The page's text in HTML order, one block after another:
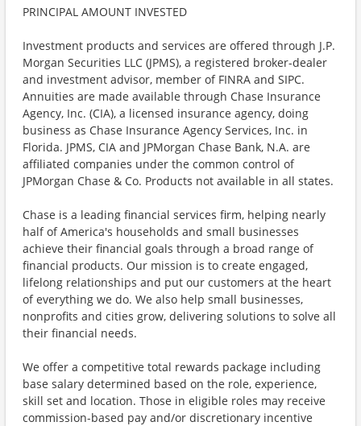
PRINCIPAL AMOUNT INVESTED
Investment products and services are offered through J.P.
Morgan Securities LLC (JPMS), a registered broker-dealer
and investment advisor, member of FINRA and SIPC.
Annuities are made available through Chase Insurance
Agency, Inc. (CIA), a licensed insurance agency, doing
business as Chase Insurance Agency Services, Inc. in
Florida. JPMS, CIA and JPMorgan Chase Bank, N.A. are
affiliated companies under the common control of
JPMorgan Chase & Co. Products not available in all states.
Chase is a leading financial services firm, helping nearly
half of America's households and small businesses
achieve their financial goals through a broad range of
financial products. Our mission is to create engaged,
lifelong relationships and put our customers at the heart
of everything we do. We also help small businesses,
nonprofits and cities grow, delivering solutions to solve all
their financial needs.
We offer a competitive total rewards package including
base salary determined based on the role, experience,
skill set and location. Those in eligible roles may receive
commission-based pay and/or discretionary incentive